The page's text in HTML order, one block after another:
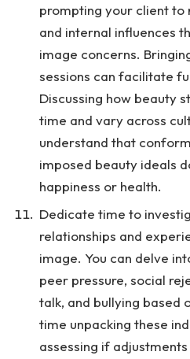
prompting your client
and internal influences
image concerns.
sessions can facilitate
Discussing how beauty
time and vary across
understand that
imposed beauty ideals
happiness or health.
Dedicate time to
relationships and
image. You can delve
peer pressure, social
talk, and bullying based
time unpacking these
assessing if